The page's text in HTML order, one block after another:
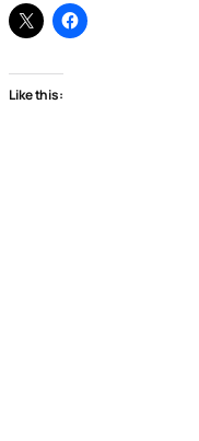
Like this: